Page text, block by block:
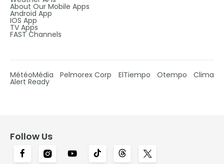
About Our Mobile Apps
Android App
IOS App
TV Apps
FAST Channels
MétéoMédia Pelmorex Corp ElTiempo Otempo Clima
Alert Ready
Follow Us